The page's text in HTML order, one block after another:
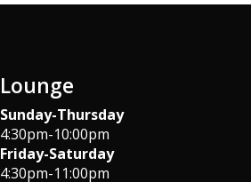
Lounge
Sunday-Thursday
4:30pm-10:00pm
Friday-Saturday
4:30pm-11:00pm